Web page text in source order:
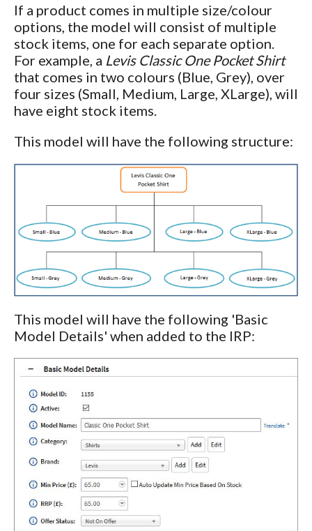
If a product comes in multiple size/colour
options, the model will consist of multiple
stock items, one for each separate option.
For example, a Levis Classic One Pocket Shirt
that comes in two colours (Blue, Grey), over
four sizes (Small, Medium, Large, XLarge), will
have eight stock items.
This model will have the following structure:
This model will have the following 'Basic
Model Details' when added to the IRP: